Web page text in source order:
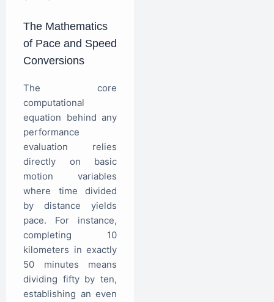
The Mathematics
of Pace and Speed
Conversions
The core
computational
equation behind any
performance
evaluation relies
directly on basic
motion variables
where time divided
by distance yields
pace. For instance,
completing 10
kilometers in exactly
50 minutes means
dividing fifty by ten,
establishing an even